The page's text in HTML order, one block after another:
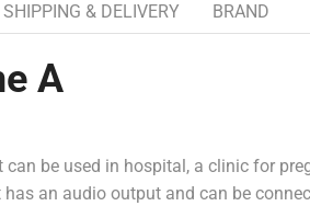
SHIPPING & DELIVERY BRAND
A
be used in hospital, a clinic for
an audio output and can be